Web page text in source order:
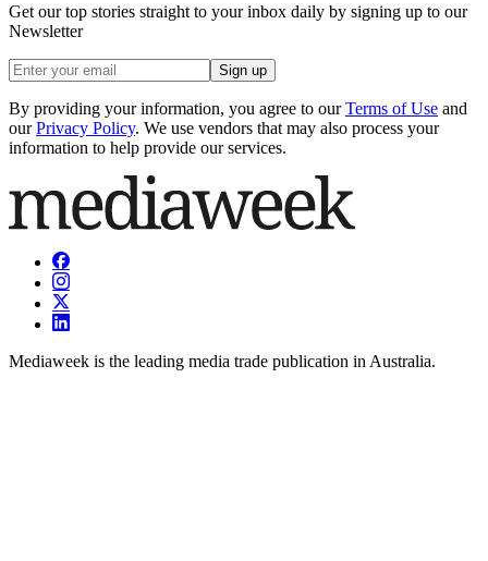
Get our top stories straight to your inbox daily by signing up to our
Newsletter
Sign up
By providing your information, you agree to our Terms of Use and
our Privacy Policy. We use vendors that may also process your
information to help provide our services.
Mediaweek is the leading media trade publication in Australia.